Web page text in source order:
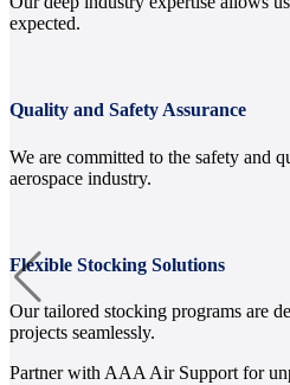
expected.
Quality and Safety Assurance
We are committed to the safety and
aerospace industry.
Flexible Stocking Solutions
Our tailored stocking programs are
projects seamlessly.
Partner with AAA Air Support for